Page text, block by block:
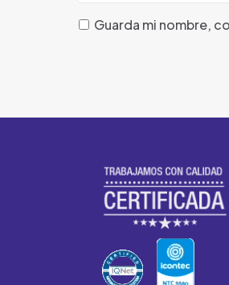
Guarda mi nombre,